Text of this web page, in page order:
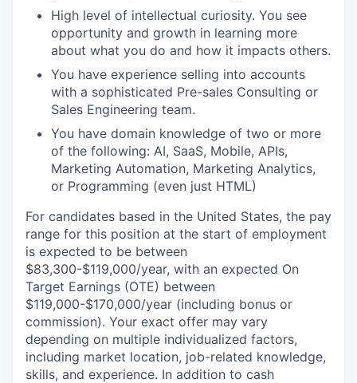
High level of intellectual curiosity. You see
opportunity and growth in learning more
about what you do and how it impacts others.
You have experience selling into accounts
with a sophisticated Pre-sales Consulting or
Sales Engineering team.
You have domain knowledge of two or more
of the following: AI, SaaS, Mobile, APIs,
Marketing Automation, Marketing Analytics,
or Programming (even just HTML)
For candidates based in the United States, the pay
range for this position at the start of employment
is expected to be between
$83,300-$119,000/year, with an expected On
Target Earnings (OTE) between
$119,000-$170,000/year (including bonus or
commission). Your exact offer may vary
depending on multiple individualized factors,
including market location, job-related knowledge,
skills, and experience. In addition to cash